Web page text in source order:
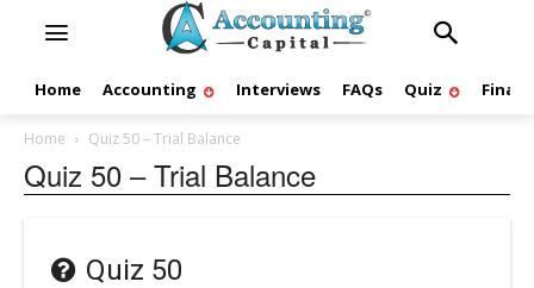
Home Accounting Interviews FAQs Quiz
Home Quiz 50 – Trial Balance
Quiz 50 – Trial Balance
Quiz 50